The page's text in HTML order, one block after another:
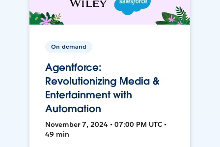
On-demand
Agentforce:
Revolutionizing Media &
Entertainment with
Automation
November 7, 2024 • 07:00 PM UTC •
49 min